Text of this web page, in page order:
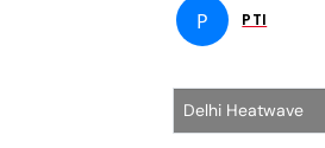
P PTI
Delhi Heatwave